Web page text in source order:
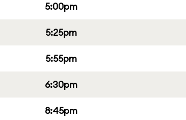
5:00pm
5:25pm
5:55pm
6:30pm
8:45pm